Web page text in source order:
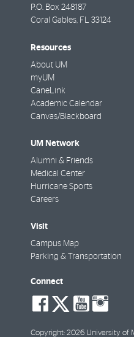
P.O. Box 248187
Coral Gables, FL 33124
Resources
About UM
myUM
CaneLink
Academic Calendar
Canvas/Blackboard
UM Network
Alumni & Friends
Medical Center
Hurricane Sports
Careers
Visit
Campus Map
Parking & Transportation
Connect
social-
facebook
social-
twitter
Copyright: 2026 University of